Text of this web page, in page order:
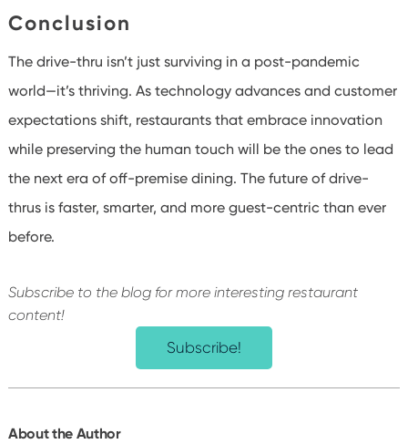
Conclusion
The drive-thru isn’t just surviving in a post-pandemic
world—it’s thriving. As technology advances and customer
expectations shift, restaurants that embrace innovation
while preserving the human touch will be the ones to lead
the next era of off-premise dining. The future of drive-
thrus is faster, smarter, and more guest-centric than ever
before.
Subscribe to the blog for more interesting restaurant
content!
Subscribe!
About the Author